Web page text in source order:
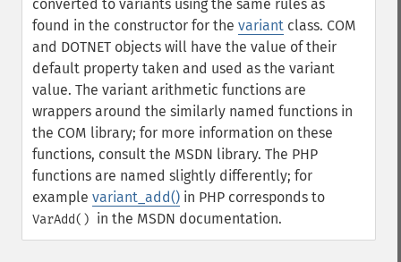
converted to variants using the same rules as
found in the constructor for the variant class. COM
and DOTNET objects will have the value of their
default property taken and used as the variant
value. The variant arithmetic functions are
wrappers around the similarly named functions in
the COM library; for more information on these
functions, consult the MSDN library. The PHP
functions are named slightly differently; for
example variant_add() in PHP corresponds to
VarAdd() in the MSDN documentation.